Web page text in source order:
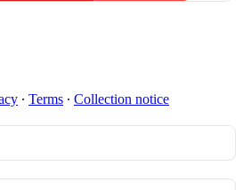
∙ Terms ∙ Collection notice